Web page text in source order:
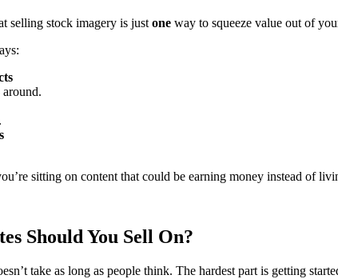
selling stock imagery is just one way to squeeze value out of
sitting on content that could be earning money instead of
Should You Sell On?
take as long as people think. The hardest part is getting